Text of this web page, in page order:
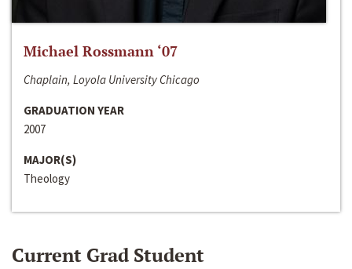
Michael Rossmann ‘07
Chaplain, Loyola University Chicago
GRADUATION YEAR
2007
MAJOR(S)
Theology
Current Grad Student